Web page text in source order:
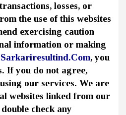
losses, or
the use of this websites
exercising caution
information or making
Sarkariresultind.Com, you
If you do not agree,
our services. We are
websites linked from our
check any